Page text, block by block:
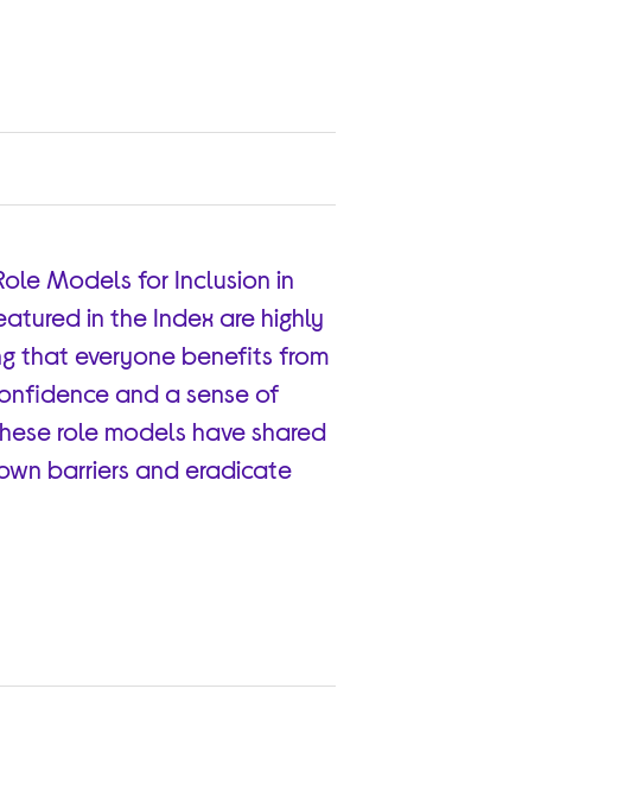
Models for Inclusion in
in the Index are highly
that everyone benefits from
and a sense of
role models have shared
barriers and eradicate